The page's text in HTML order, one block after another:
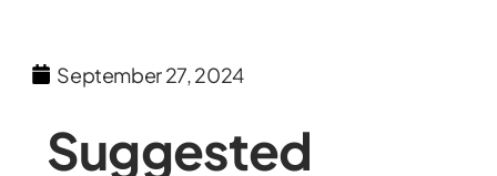
September 27, 2024
Suggested